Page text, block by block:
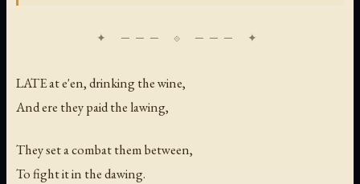
LATE at e'en, drinking the wine,
And ere they paid the lawing,
They set a combat them between,
To fight it in the dawing.